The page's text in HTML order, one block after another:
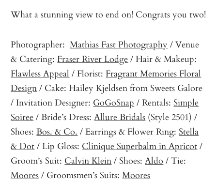
What a stunning view to end on! Congrats you two!
Photographer:Mathias Fast Photography / Venue
& Catering: Fraser River Lodge/ Hair & Makeup:
Flawless Appeal / Florist: Fragrant Memories Floral
Design/ Cake: Hailey Kjeldsen from Sweets Galore
/ Invitation Designer: GoGoSnap / Rentals:Simple
Soiree/ Bride’s Dress:Allure Bridals (Style 2501) /
Shoes:Bos. & Co. / Earrings & Flower Ring:Stella
& Dot/ Lip Gloss: Clinique Superbalm in Apricot/
Groom’s Suit: Calvin Klein/ Shoes:Aldo / Tie:
Moores/ Groomsmen’s Suits:Moores